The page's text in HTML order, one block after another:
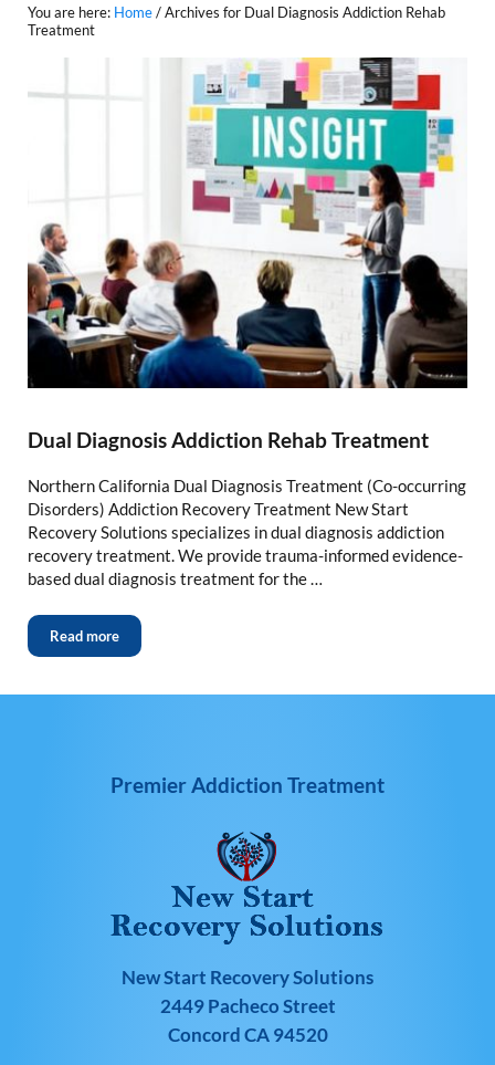
You are here: Home/Archives for Dual Diagnosis Addiction Rehab
Treatment
Dual Diagnosis Addiction Rehab Treatment
Northern California Dual Diagnosis Treatment (Co-occurring
Disorders) Addiction Recovery Treatment New Start
Recovery Solutions specializes in dual diagnosis addiction
recovery treatment. We provide trauma-informed evidence-
based dual diagnosis treatment for the …
Read more
Premier Addiction Treatment
New Start Recovery Solutions
2449 Pacheco Street
Concord CA 94520